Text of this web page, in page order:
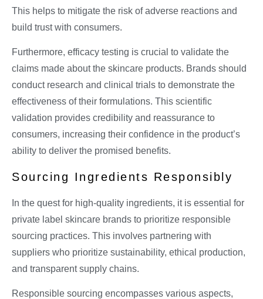
This helps to mitigate the risk of adverse reactions and
build trust with consumers.
Furthermore, efficacy testing is crucial to validate the
claims made about the skincare products. Brands should
conduct research and clinical trials to demonstrate the
effectiveness of their formulations. This scientific
validation provides credibility and reassurance to
consumers, increasing their confidence in the product’s
ability to deliver the promised benefits.
Sourcing Ingredients Responsibly
In the quest for high-quality ingredients, it is essential for
private label skincare brands to prioritize responsible
sourcing practices. This involves partnering with
suppliers who prioritize sustainability, ethical production,
and transparent supply chains.
Responsible sourcing encompasses various aspects,